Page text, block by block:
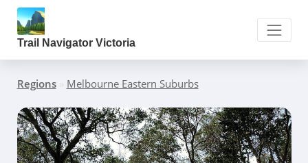
Trail Navigator Victoria
Regions» Melbourne Eastern Suburbs